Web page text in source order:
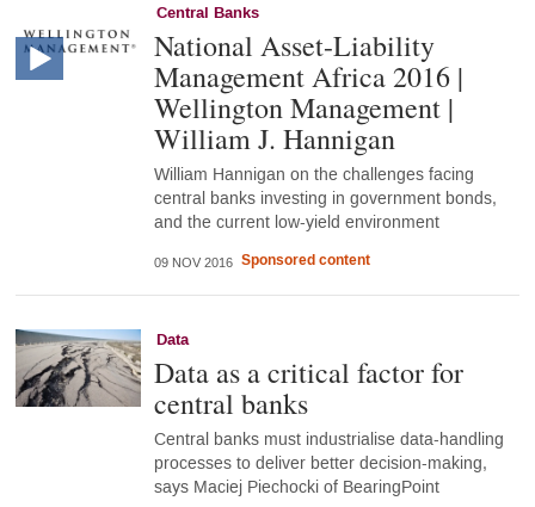
Central Banks
National Asset-Liability
Management Africa 2016 |
Wellington Management |
William J. Hannigan
William Hannigan on the challenges facing
central banks investing in government bonds,
and the current low-yield environment
09 NOV 2016 Sponsored content
Data
Data as a critical factor for
central banks
Central banks must industrialise data-handling
processes to deliver better decision-making,
says Maciej Piechocki of BearingPoint